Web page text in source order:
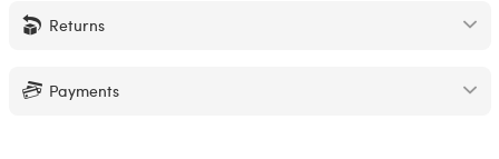
Returns
Payments